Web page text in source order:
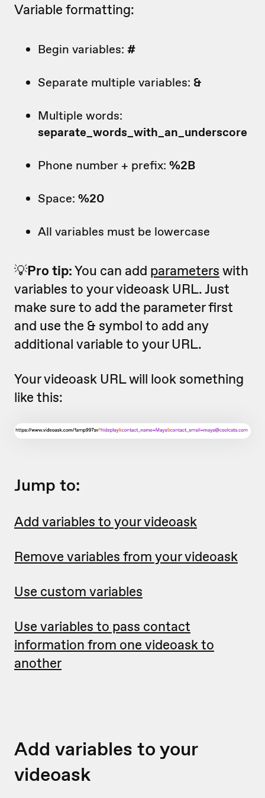
Variable formatting:
Begin variables: #
Separate multiple variables: &
Multiple words:
separate_words_with_an_underscore
Phone number + prefix: %2B
Space: %20
All variables must be lowercase
💡Pro tip:You can add parameters with
variables to your videoask URL. Just
make sure to add the parameter first
and use the & symbol to add any
additional variable to your URL.
Your videoask URL will look something
like this:
Jump to:
Add variables to your videoask
Remove variables from your videoask
Use custom variables
Use variables to pass contact
information from one videoask to
another
Add variables to your
videoask